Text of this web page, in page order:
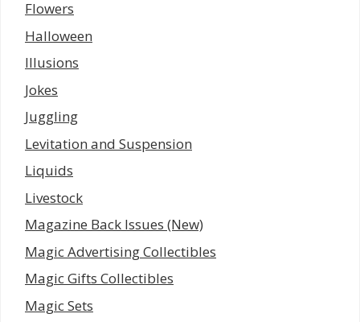
Flowers
Halloween
Illusions
Jokes
Juggling
Levitation and Suspension
Liquids
Livestock
Magazine Back Issues (New)
Magic Advertising Collectibles
Magic Gifts Collectibles
Magic Sets